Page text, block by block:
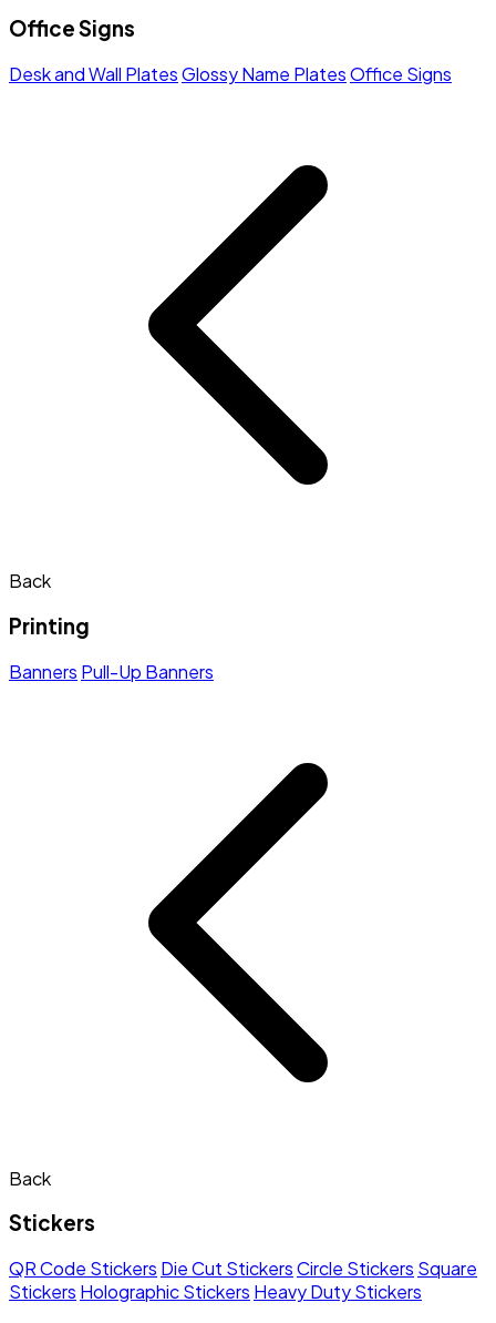
Office Signs
Desk and Wall PlatesGlossy Name PlatesOffice Signs
Back
Printing
Banners Pull-Up Banners
Back
Stickers
QR Code Stickers Die Cut StickersCircle Stickers Square
Stickers Holographic Stickers Heavy Duty Stickers